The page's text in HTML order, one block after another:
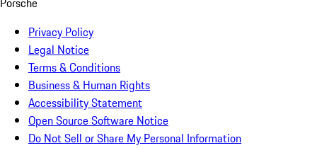
Privacy Policy
Legal Notice
Terms & Conditions
Business & Human Rights
Accessibility Statement
Open Source Software Notice
Do Not Sell or Share My Personal Information